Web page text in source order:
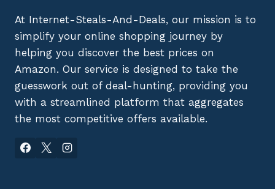
At Internet-Steals-And-Deals, our mission is to
simplify your online shopping journey by
helping you discover the best prices on
Amazon. Our service is designed to take the
guesswork out of deal-hunting, providing you
with a streamlined platform that aggregates
the most competitive offers available.